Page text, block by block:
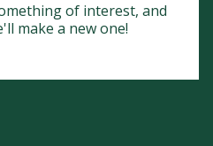
of interest, and
make a new one!